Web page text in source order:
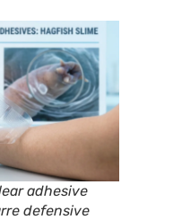
adhesive
defensive